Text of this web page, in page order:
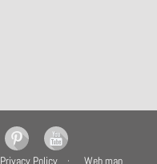
Privacy Policy Web map